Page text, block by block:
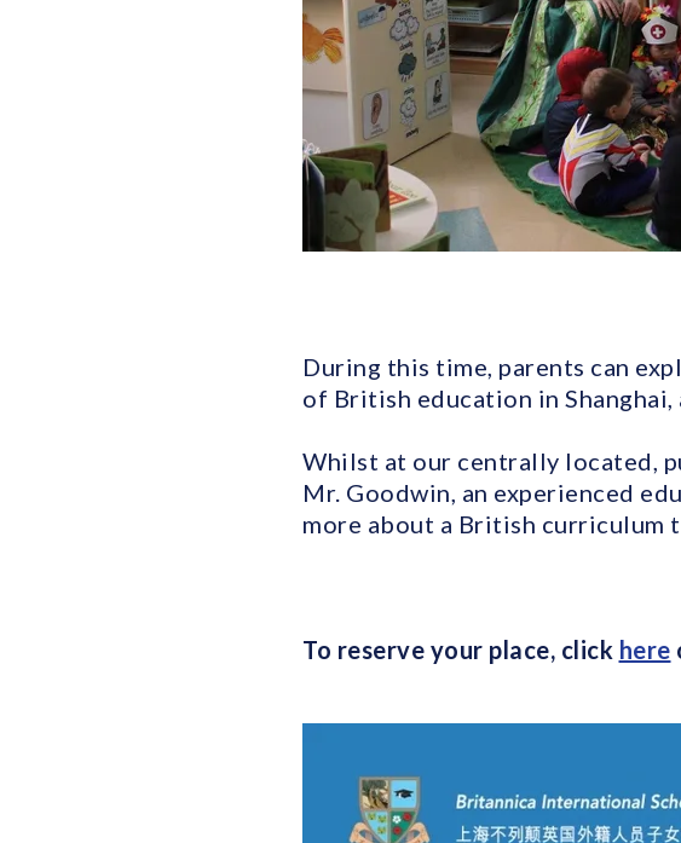
During this time, parents can
of British education in
Whilst at our centrally located,
Mr. Goodwin, an experienced
more about a British curriculum
To reserve your place, click here